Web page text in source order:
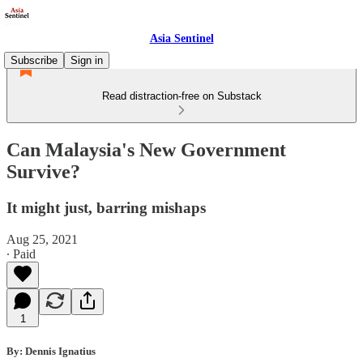
Asia Sentinel
Subscribe
Sign in
Read distraction-free on Substack
Can Malaysia's New Government
Survive?
It might just, barring mishaps
Aug 25, 2021
∙ Paid
1
By: Dennis Ignatius